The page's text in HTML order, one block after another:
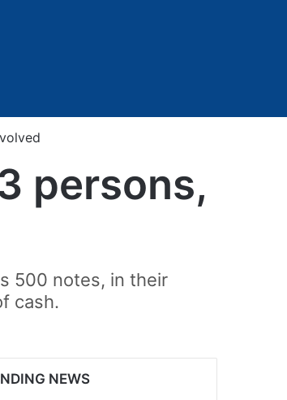
persons,
500 notes, in their
cash.
NEWS